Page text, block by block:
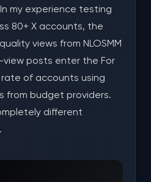
my experience testing
80+ X accounts, the
views from NLOSMM
posts enter the For
of accounts using
from budget providers.
different